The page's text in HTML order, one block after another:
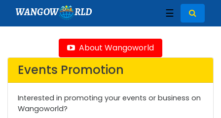
WANGOW RLD ☰
About Wangoworld
Events Promotion
Interested in promoting your events or business on
Wangoworld?